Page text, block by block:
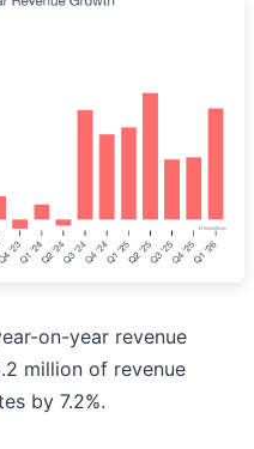
on-year revenue
million of revenue
by 7.2%.